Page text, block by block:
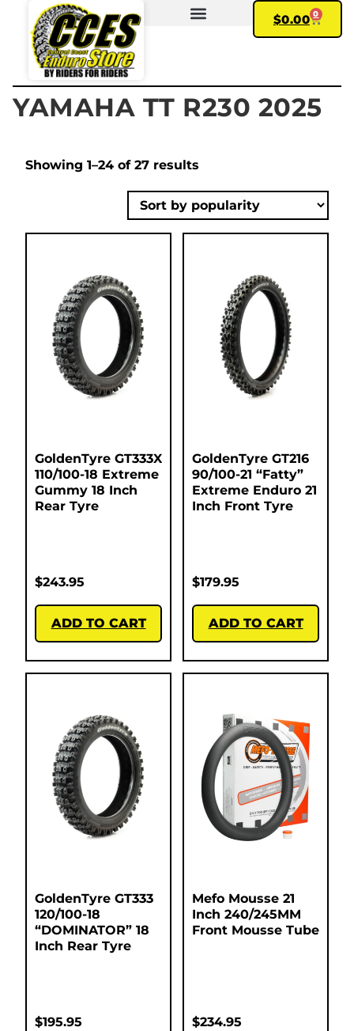
$0.00 0
YAMAHA TT R230 2025
Showing 1–24 of 27 results
GoldenTyre GT333X
110/100-18 Extreme
Gummy 18 Inch
Rear Tyre
$243.95
ADD TO CART
GoldenTyre GT216
90/100-21 “Fatty”
Extreme Enduro 21
Inch Front Tyre
$179.95
ADD TO CART
GoldenTyre GT333
120/100-18
“DOMINATOR” 18
Inch Rear Tyre
$195.95
Mefo Mousse 21
Inch 240/245MM
Front Mousse Tube
$234.95